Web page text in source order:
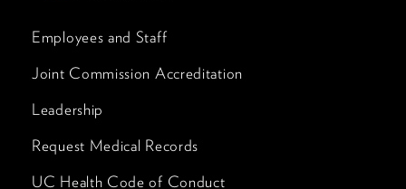
Employees and Staff
Joint Commission Accreditation
Leadership
Request Medical Records
UC Health Code of Conduct